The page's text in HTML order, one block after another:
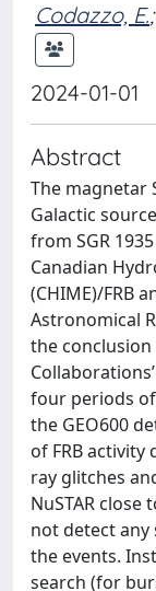
Codazzo, E.;
2024-01-01
Abstract
The magnetar
Galactic
from SGR
Canadian
(CHIME)/FRB
Astronomical
the conclusion
four periods
the GEO600
of FRB activity
ray glitches
NuSTAR close
not detect
the events.
search (for